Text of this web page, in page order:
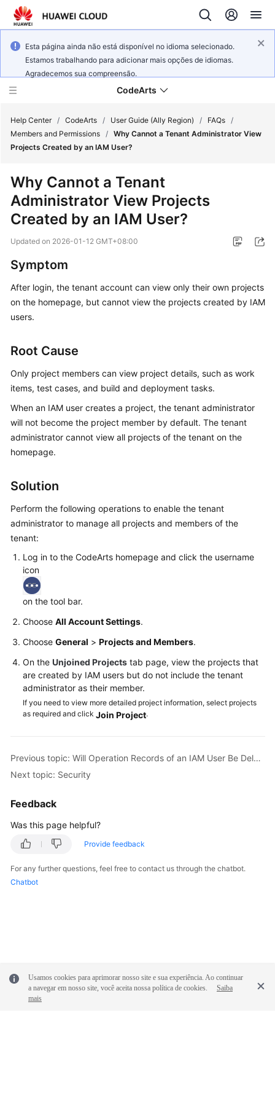
Esta página ainda não está disponível no idioma selecionado.
Estamos trabalhando para adicionar mais opções de idiomas.
Agradecemos sua compreensão.
CodeArts
Billing
Started
User
Guide
API
Reference
FAQs
Videos
More
General
Reference
Shared
Responsibilities
Service
Agreement
White
Papers
Endpoints
Help Center / CodeArts / User Guide (Ally Region) / FAQs /
Members and Permissions / Why Cannot a Tenant Administrator View
Projects Created by an IAM User?
Why Cannot a Tenant
Administrator View Projects
Created by an IAM User?
Updated on 2026-01-12 GMT+08:00
Symptom
After login, the tenant account can view only their own projects
on the homepage, but cannot view the projects created by IAM
users.
Root Cause
Only project members can view project details, such as work
items, test cases, and build and deployment tasks.
When an IAM user creates a project, the tenant administrator
will not become the project member by default. The tenant
administrator cannot view all projects of the tenant on the
homepage.
Solution
Perform the following operations to enable the tenant
administrator to manage all projects and members of the
tenant:
Log in to the CodeArts homepage and click the username
icon
on the tool bar.
Choose All Account Settings.
Choose General > Projects and Members.
On the Unjoined Projects tab page, view the projects that
are created by IAM users but do not include the tenant
administrator as their member.
If you need to view more detailed project information, select projects
as required and click Join Project.
Previous topic: Will Operation Records of an IAM User Be Deleted When the IAM User Is Deleted?
Next topic: Security
Feedback
Was this page helpful?
Provide feedback
For any further questions, feel free to contact us through the chatbot.
Chatbot
Usamos cookies para aprimorar nosso site e sua experiência. Ao continuar
a navegar em nosso site, você aceita nossa política de cookies.
Saiba
mais